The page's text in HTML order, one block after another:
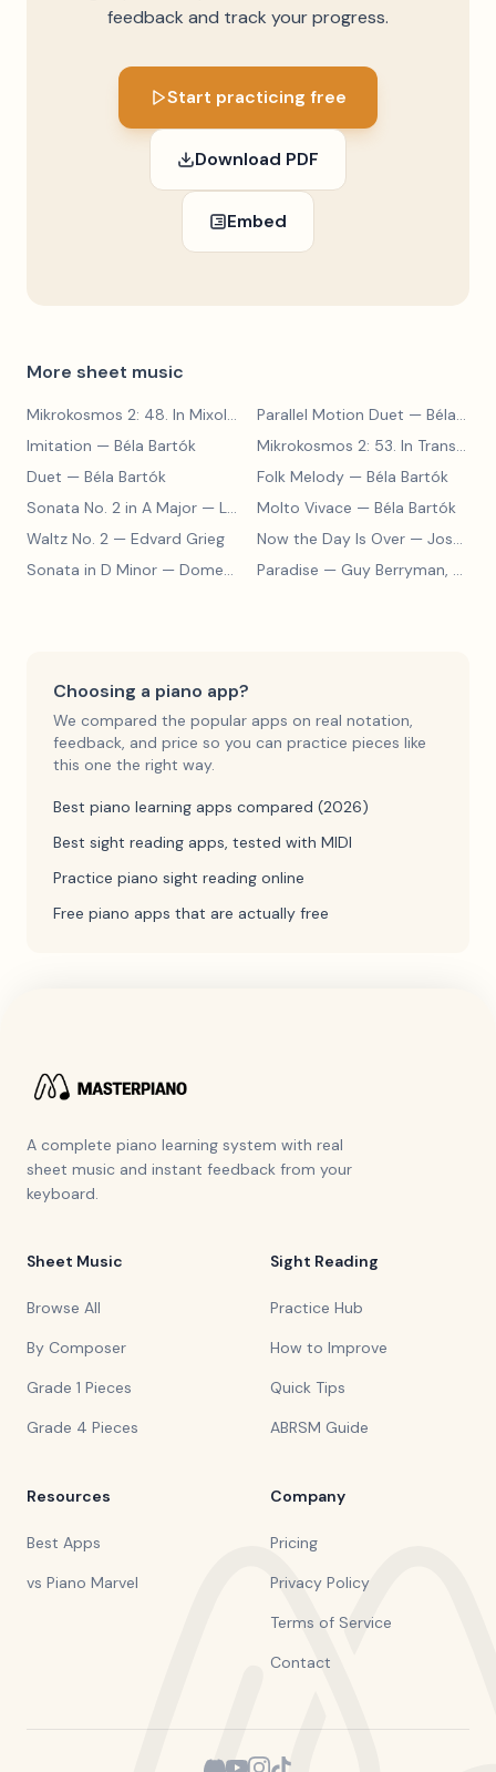
feedback and track your progress.
Start practicing free
Download PDF
Embed
More sheet music
Mikrokosmos 2: 48. In Mixolydian Mode — Béla Bartók
Parallel Motion Duet — Béla Bartók
Imitation — Béla Bartók
Mikrokosmos 2: 53. In Transylvanian Style
Duet — Béla Bartók Folk Melody — Béla Bartók
Sonata No. 2 in A Major — Ludwig van Beethoven Molto Vivace — Béla Bartók
Waltz No. 2 — Edvard Grieg Now the Day Is Over — Joseph Barby
Sonata in D Minor — Domenico Scarlatti Paradise — Guy Berryman, Jon Buckland, Will Champion, Chris Martin, Brian Eno
Choosing a piano app?
We compared the popular apps on real notation,
feedback, and price so you can practice pieces like
this one the right way.
Best piano learning apps compared (2026)
Best sight reading apps, tested with MIDI
Practice piano sight reading online
Free piano apps that are actually free
A complete piano learning system with real
sheet music and instant feedback from your
keyboard.
Sheet Music
Browse All
By Composer
Grade 1 Pieces
Grade 4 Pieces
Sight Reading
Practice Hub
How to Improve
Quick Tips
ABRSM Guide
Resources
Best Apps
vs Piano Marvel
Company
Pricing
Privacy Policy
Terms of Service
Contact